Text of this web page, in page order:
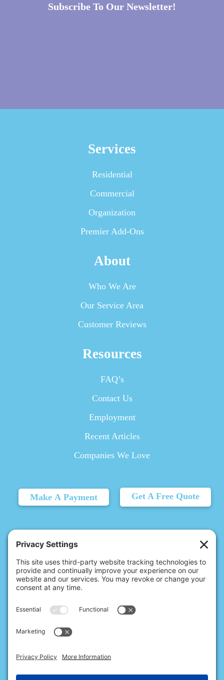
Subscribe To Our Newsletter!
Services
Residential
Commercial
Organization
Premier Add-Ons
About
Who We Are
Our Service Area
Customer Reviews
Resources
FAQ’s
Contact Us
Employment
Recent Articles
Companies We Love
Make A Payment Get A Free Quote
Carmel, IN 46032 |
(317) 824-9235